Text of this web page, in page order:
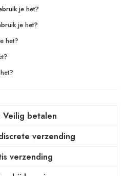
je het?
je het?
het?
Veilig betalen
verzending
verzending